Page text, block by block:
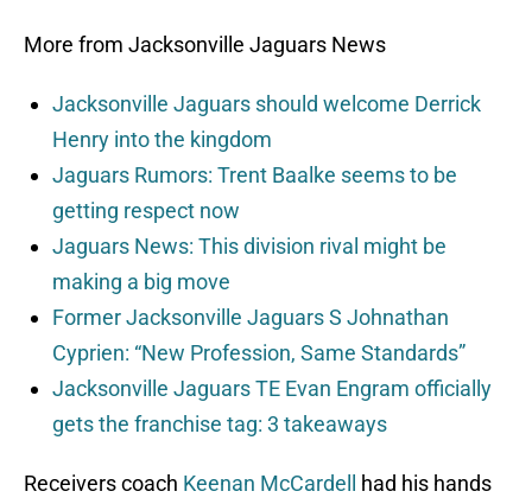
More from Jacksonville Jaguars News
Jacksonville Jaguars should welcome Derrick
Henry into the kingdom
Jaguars Rumors: Trent Baalke seems to be
getting respect now
Jaguars News: This division rival might be
making a big move
Former Jacksonville Jaguars S Johnathan
Cyprien: “New Profession, Same Standards”
Jacksonville Jaguars TE Evan Engram officially
gets the franchise tag: 3 takeaways
Receivers coach Keenan McCardell had his hands